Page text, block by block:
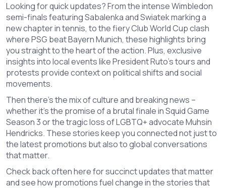
Looking for quick updates? From the intense Wimbledon
semi-finals featuring Sabalenka and Swiatek marking a
new chapter in tennis, to the fiery Club World Cup clash
where PSG beat Bayern Munich, these highlights bring
you straight to the heart of the action. Plus, exclusive
insights into local events like President Ruto’s tours and
protests provide context on political shifts and social
movements.
Then there’s the mix of culture and breaking news –
whether it’s the promise of a brutal finale in Squid Game
Season 3 or the tragic loss of LGBTQ+ advocate Muhsin
Hendricks. These stories keep you connected not just to
the latest promotions but also to global conversations
that matter.
Check back often here for succinct updates that matter
and see how promotions fuel change in the stories that